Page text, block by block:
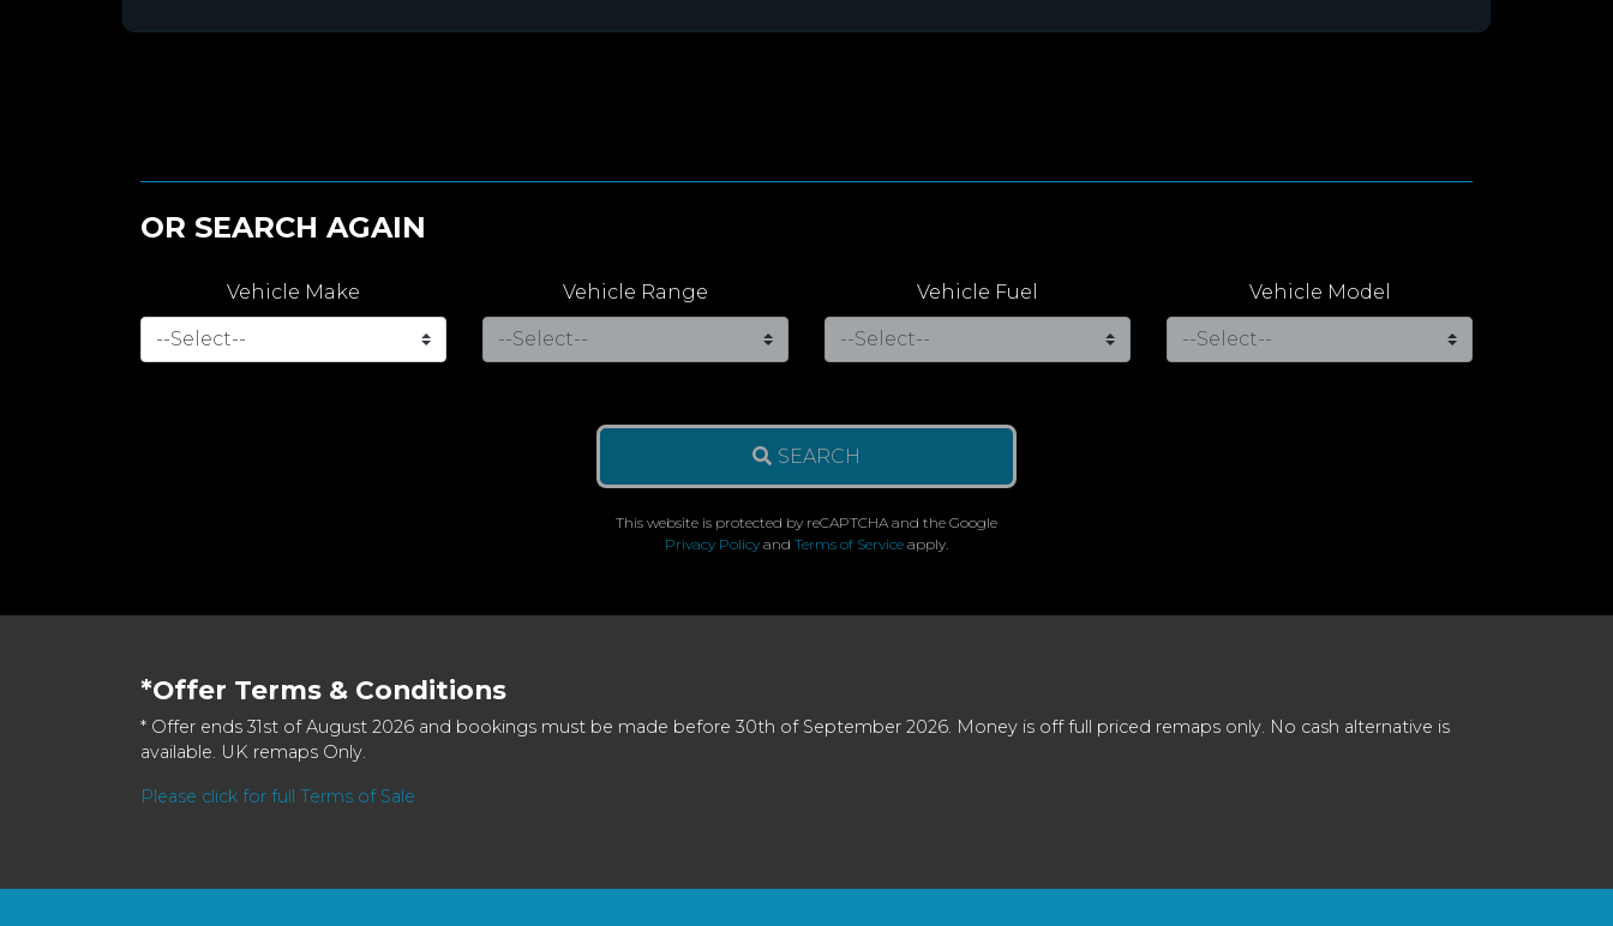
OR SEARCH AGAIN
Vehicle Make Vehicle Range Vehicle Fuel Vehicle Model
SEARCH
This website is protected by reCAPTCHA and the Google
Privacy Policy and Terms of Service apply.
*Offer Terms & Conditions
* Offer ends 31st of August 2026 and bookings must be made before 30th of September 2026. Money is off full priced remaps only. No cash alternative is
available. UK remaps Only.
Please click for full Terms of Sale